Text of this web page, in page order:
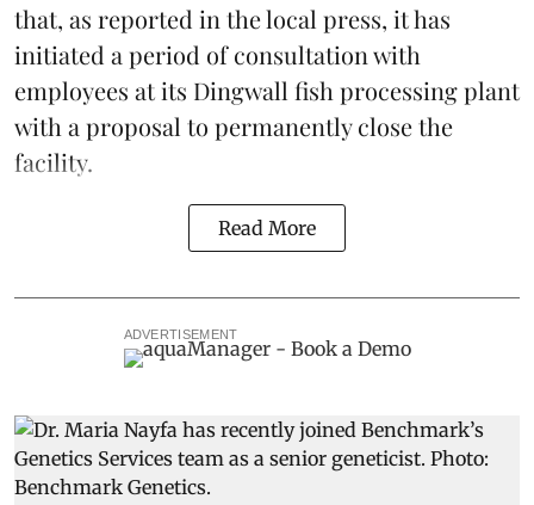
that, as reported in the local press, it has
initiated a period of consultation with
employees at its Dingwall fish processing plant
with a proposal to permanently close the
facility.
Read More
ADVERTISEMENT